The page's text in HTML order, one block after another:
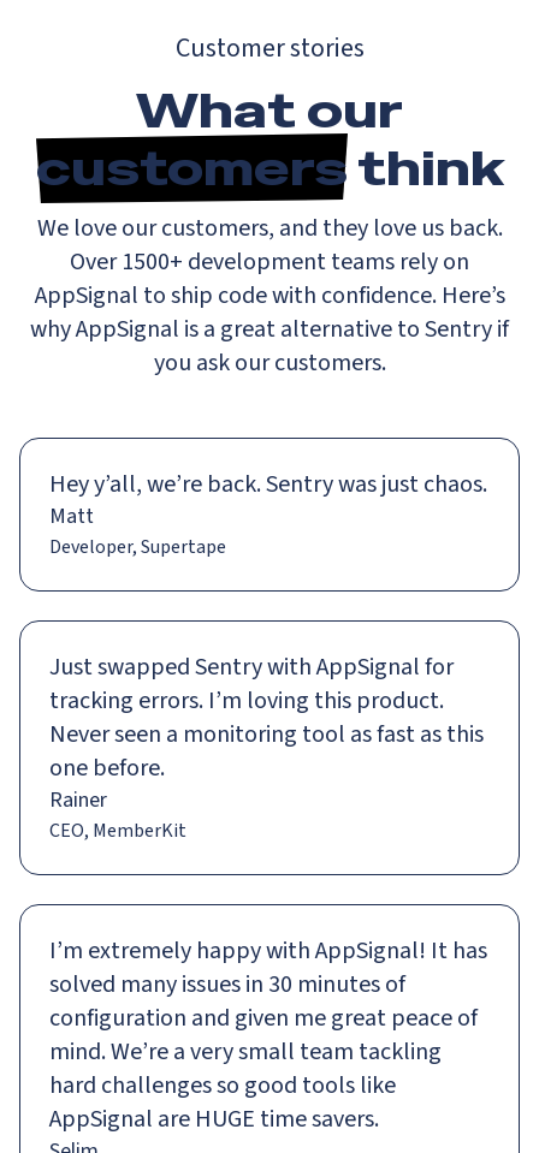
Customer stories
What our
customersthink
We love our customers, and they love us back.
Over 1500+ development teams rely on
AppSignal to ship code with confidence. Here’s
why AppSignal is a great alternative to Sentry if
you ask our customers.
Hey y’all, we’re back. Sentry was just chaos.
Matt
Developer, Supertape
Just swapped Sentry with AppSignal for
tracking errors. I’m loving this product.
Never seen a monitoring tool as fast as this
one before.
Rainer
CEO, MemberKit
I’m extremely happy with AppSignal! It has
solved many issues in 30 minutes of
configuration and given me great peace of
mind. We’re a very small team tackling
hard challenges so good tools like
AppSignal are HUGE time savers.